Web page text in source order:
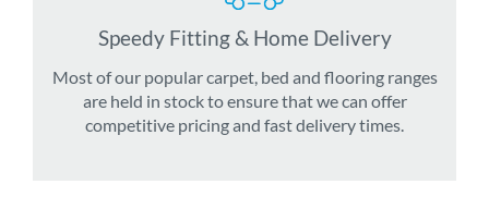
Speedy Fitting & Home Delivery
Most of our popular carpet, bed and flooring ranges
are held in stock to ensure that we can offer
competitive pricing and fast delivery times.